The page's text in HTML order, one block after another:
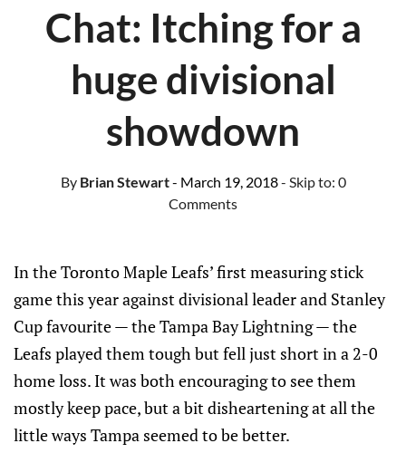
Chat: Itching for a
huge divisional
showdown
ByBrian Stewart- March 19, 2018- Skip to: 0
Comments
In the Toronto Maple Leafs’ first measuring stick
game this year against divisional leader and Stanley
Cup favourite — the Tampa Bay Lightning — the
Leafs played them tough but fell just short in a 2-0
home loss. It was both encouraging to see them
mostly keep pace, but a bit disheartening at all the
little ways Tampa seemed to be better.